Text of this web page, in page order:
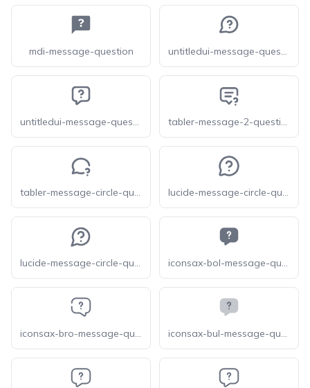
mdi-message-question untitledui-message-question-circle
untitledui-message-question-square tabler-message-2-question
tabler-message-circle-question lucide-message-circle-question-mark
lucide-message-circle-question iconsax-bol-message-question
iconsax-bro-message-question iconsax-bul-message-question